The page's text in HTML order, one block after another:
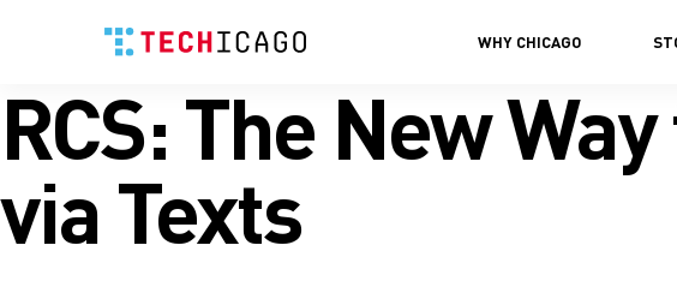
content
WHY CHICAGO
RCS: The New
via Texts